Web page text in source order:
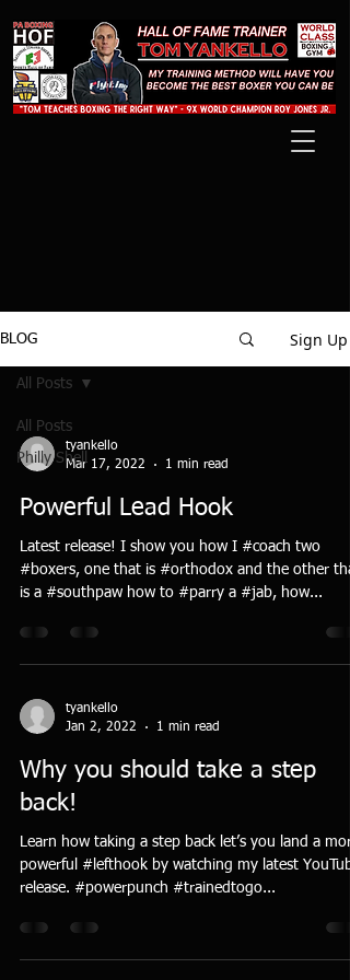
BLOG Sign Up
All Posts
Philly Shell
All Posts
tyankello
Mar 17, 2022
1 min read
Powerful Lead Hook
Latest release! I show you how I #coach two
#boxers, one that is #orthodox and the other
is a #southpaw how to #parry a #jab, how...
tyankello
Jan 2, 2022
1 min read
Why you should take a step
back!
Learn how taking a step back let’s you land a
powerful #lefthook by watching my latest
release. #powerpunch #trainedtogo...